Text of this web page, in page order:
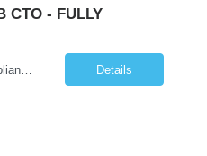
CTO - FULLY
Love being in charge of Compliance Software Development? Love bringing a company up to the next level? Love being the key person in incorporating AI to help our client grow to 100m+? Love being fully remote but being in charge than this is the role for you!! All reasonable resumes will be responded to. Green Card or U.S. Citzen a must. Key Responsibilities Technical Strategy & Ar... Details